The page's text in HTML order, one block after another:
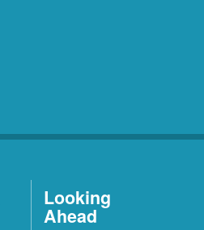
Looking
Ahead